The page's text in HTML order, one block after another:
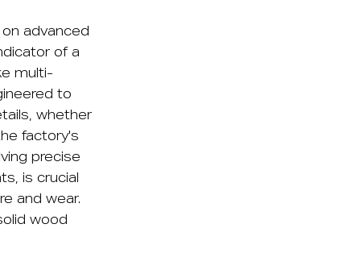
advanced
of a
multi-
to
whether
factory's
precise
is crucial
and wear.
wood